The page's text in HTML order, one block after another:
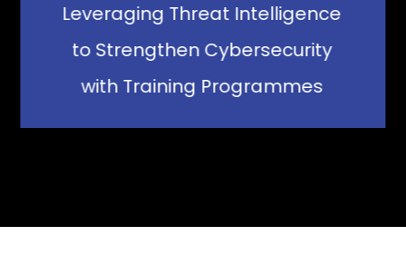
Leveraging Threat Intelligence
to Strengthen Cybersecurity
with Training Programmes